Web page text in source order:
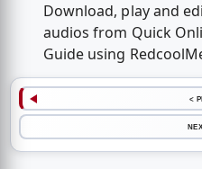
Download, play and
audios from Quick
Guide using
<